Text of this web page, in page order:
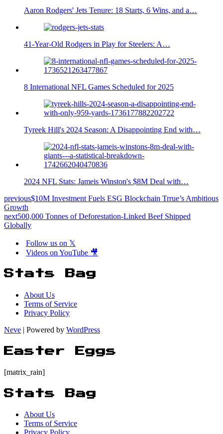
Aaron Rodgers' Jets Tenure: 18 Starts, 6 Wins, and a…
41-Year-Old Rodgers in Play for Steelers: A…
8 International NFL Games Scheduled for 2025
Tyreek Hill's 2024 Season: A Disappointing End with…
2024 NFL Stats: Jameis Winston's $8M Deal with…
previous$10M Investment Fuels ESG Blockchain Trrue’s Ambitious
Growth
next500,000 Tonnes of Deforestation-Linked Beef Shipped
Globally
Follow us on 𝕏
Videos on YouTube 🎥
Stats Bag
About Us
Terms of Service
Privacy Policy
Neve | Powered by WordPress
Easter Eggs
[matrix_rain]
Stats Bag
About Us
Terms of Service